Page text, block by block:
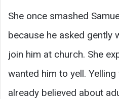
She once smashed
because he asked gently
join him at church. She
wanted him to yell.
already believed about